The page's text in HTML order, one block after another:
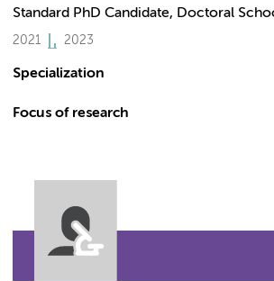
Standard PhD Candidate, Doctoral
2021 2023
Specialization
Focus of research